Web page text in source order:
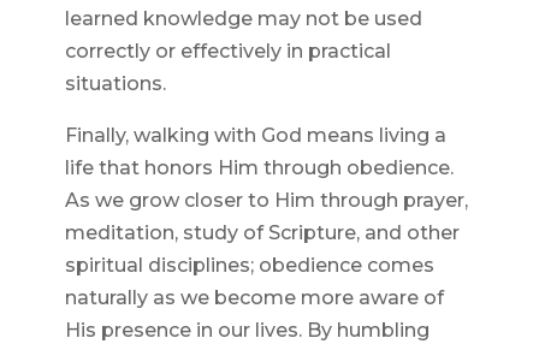
learned knowledge may not be used
correctly or effectively in practical
situations.
Finally, walking with God means living a
life that honors Him through obedience.
As we grow closer to Him through prayer,
meditation, study of Scripture, and other
spiritual disciplines; obedience comes
naturally as we become more aware of
His presence in our lives. By humbling